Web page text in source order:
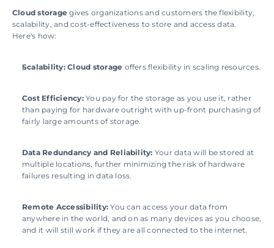
Cloud storage gives organizations and customers the flexibility,
scalability, and cost-effectiveness to store and access data.
Here's how:
Scalability: Cloud storage offers flexibility in scaling resources.
Cost Efficiency: You pay for the storage as you use it, rather
than paying for hardware outright with up-front purchasing of
fairly large amounts of storage.
Data Redundancy and Reliability: Your data will be stored at
multiple locations, further minimizing the risk of hardware
failures resulting in data loss.
Remote Accessibility: You can access your data from
anywhere in the world, and on as many devices as you choose,
and it will still work if they are all connected to the internet.